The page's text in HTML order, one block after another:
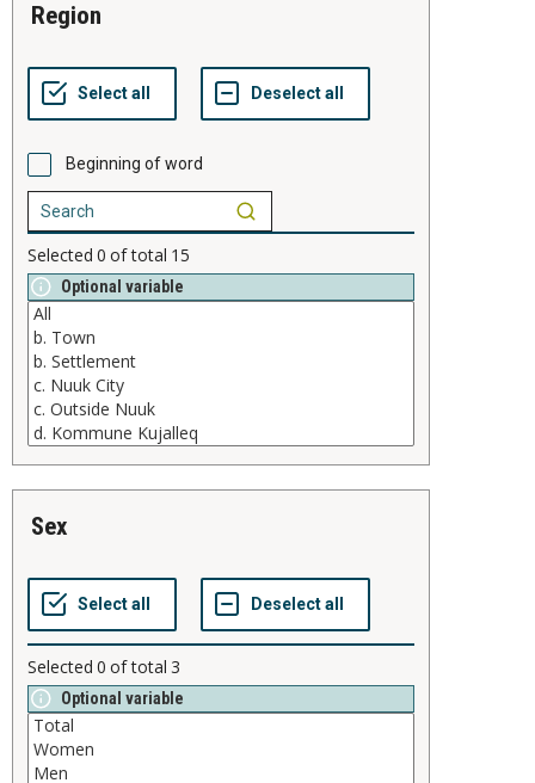
region
Beginning of word
Selected 0 of total 15
Optional variable
sex
Selected 0 of total 3
Optional variable